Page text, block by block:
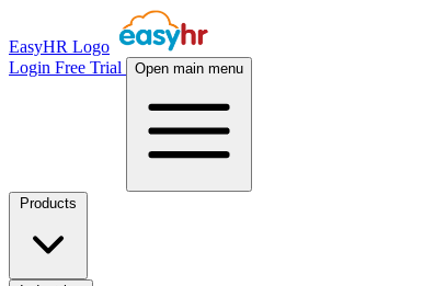
EasyHR Logo
Login Free Trial Open main menu